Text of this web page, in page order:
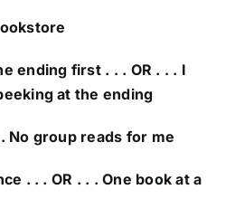
ending first . . . OR . . . I
at the ending
No group reads for me
. . . OR . . . One book at a